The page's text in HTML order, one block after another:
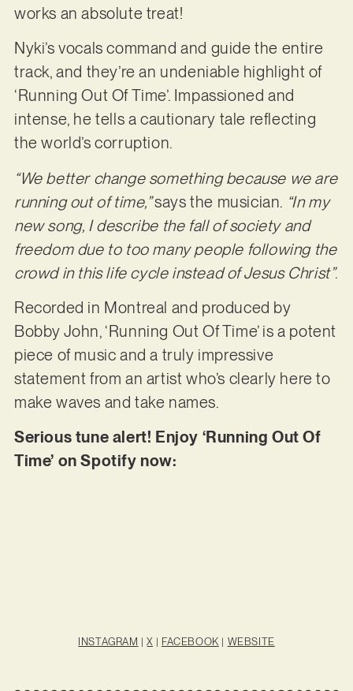
works an absolute treat!
Nyki’s vocals command and guide the entire
track, and they’re an undeniable highlight of
‘Running Out Of Time’. Impassioned and
intense, he tells a cautionary tale reflecting
the world’s corruption.
“We better change something because we are
running out of time,”says the musician. “In my
new song, I describe the fall of society and
freedom due to too many people following the
crowd in this life cycle instead of Jesus Christ”.
Recorded in Montreal and produced by
Bobby John, ‘Running Out Of Time’ is a potent
piece of music and a truly impressive
statement from an artist who’s clearly here to
make waves and take names.
Serious tune alert! Enjoy ‘Running Out Of
Time’ on Spotify now:
INSTAGRAM |X | FACEBOOK | WEBSITE